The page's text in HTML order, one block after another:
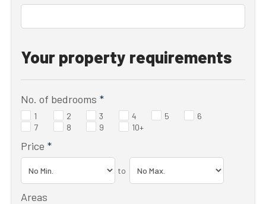
Your property requirements
No. of bedrooms *
1 2 3 4 5
6
7
8 9 10+
Price *
to
Areas